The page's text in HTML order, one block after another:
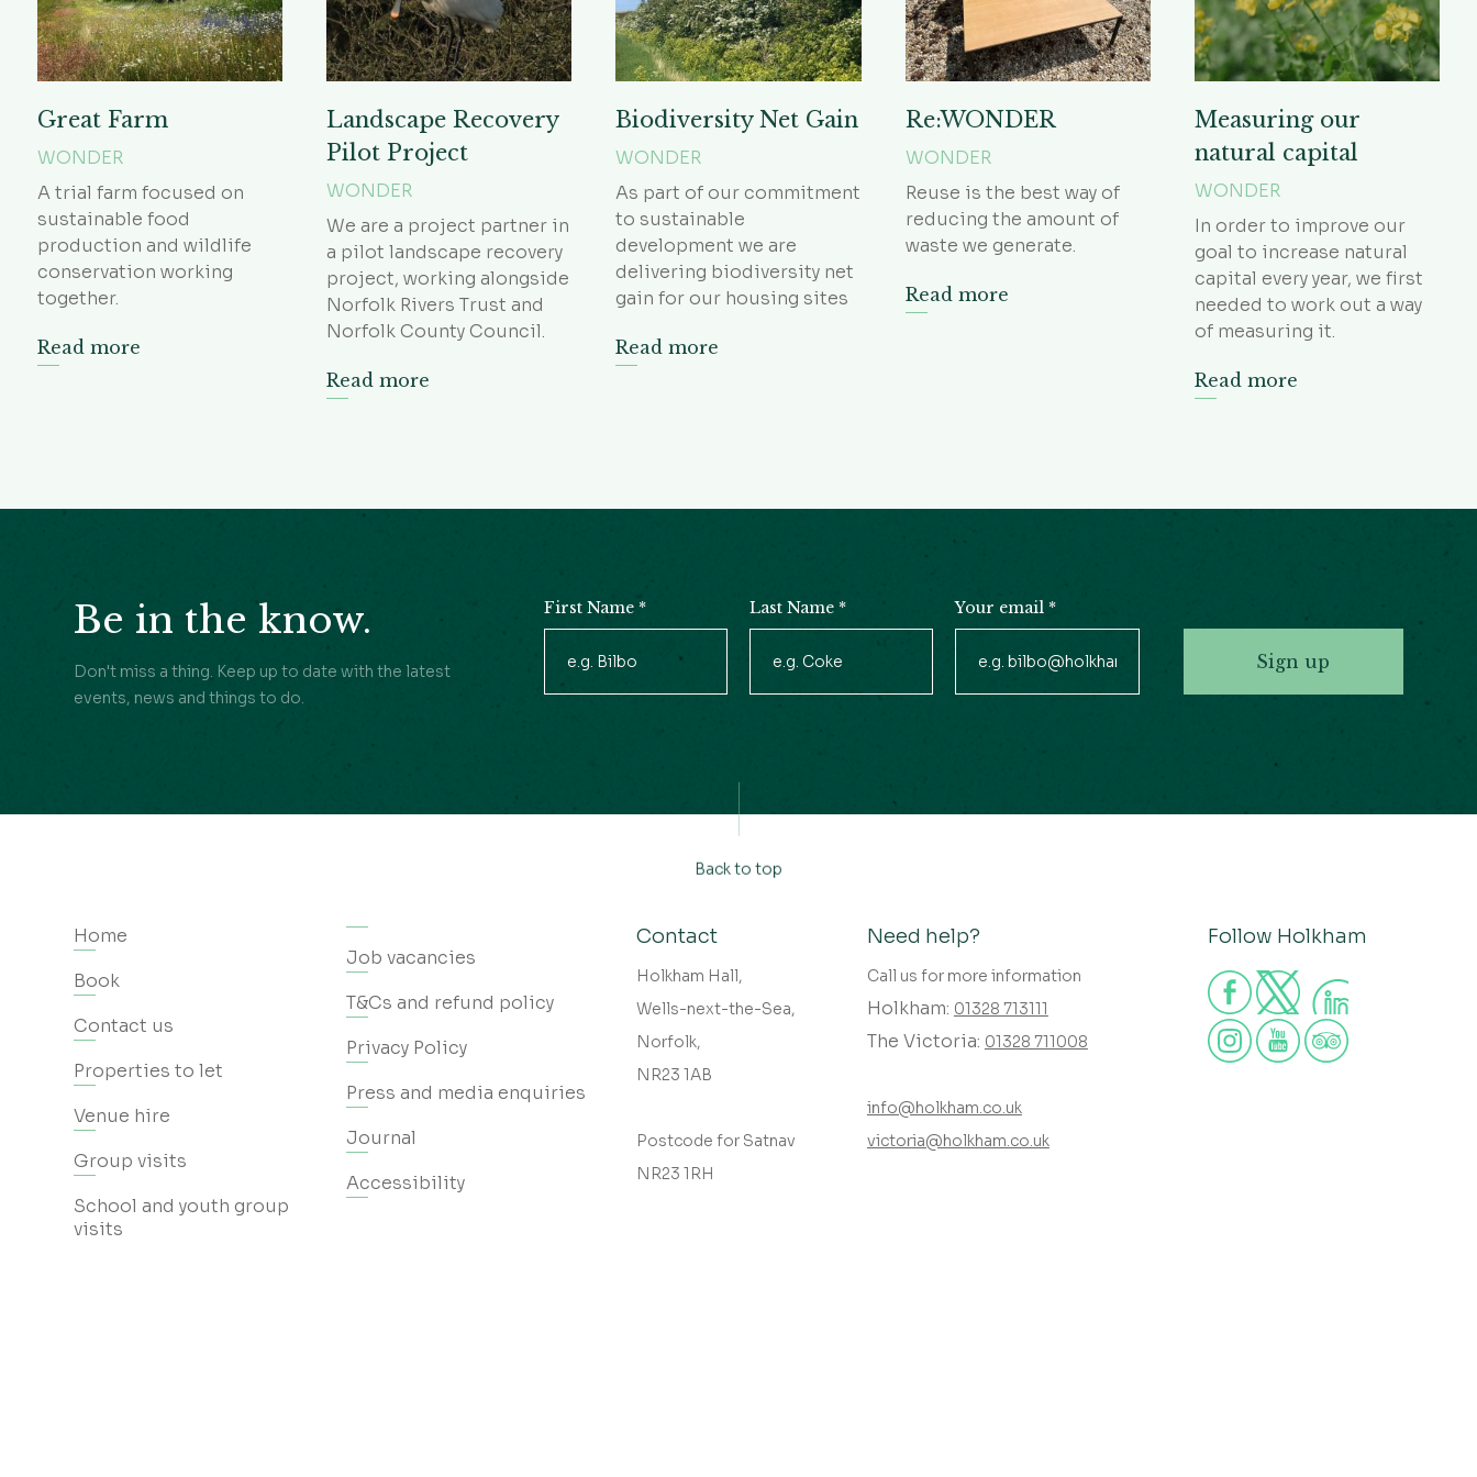
Great Farm
WONDER
A trial farm focused on
sustainable food
production and wildlife
conservation working
together.
Read more
Landscape Recovery
Pilot Project
WONDER
We are a project partner in
a pilot landscape recovery
project, working alongside
Norfolk Rivers Trust and
Norfolk County Council.
Read more
Biodiversity Net Gain
WONDER
As part of our commitment
to sustainable
development we are
delivering biodiversity net
gain for our housing sites
Read more
Re:WONDER
WONDER
Reuse is the best way of
reducing the amount of
waste we generate.
Read more
Measuring our
natural capital
WONDER
In order to improve our
goal to increase natural
capital every year, we first
needed to work out a way
of measuring it.
Read more
Be in the know.
Don't miss a thing. Keep up to date with the latest
events, news and things to do.
Signup
First Name * Last Name * Your email *
Sign up
Back to top
Home
Book
Contact us
Properties to let
Venue hire
Group visits
School and youth group
visits
Job vacancies
T&Cs and refund policy
Privacy Policy
Press and media enquiries
Journal
Accessibility
Contact
Holkham Hall,
Wells-next-the-Sea,
Norfolk,
NR23 1AB
Postcode for Satnav
NR23 1RH
Need help?
Call us for more information
Holkham: 01328 713111
The Victoria: 01328 711008
info@holkham.co.uk
victoria@holkham.co.uk
Follow Holkham